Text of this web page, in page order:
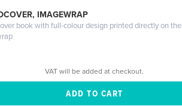
IMAGEWRAP
book with full-colour design printed directly on the
VAT will be added at checkout.